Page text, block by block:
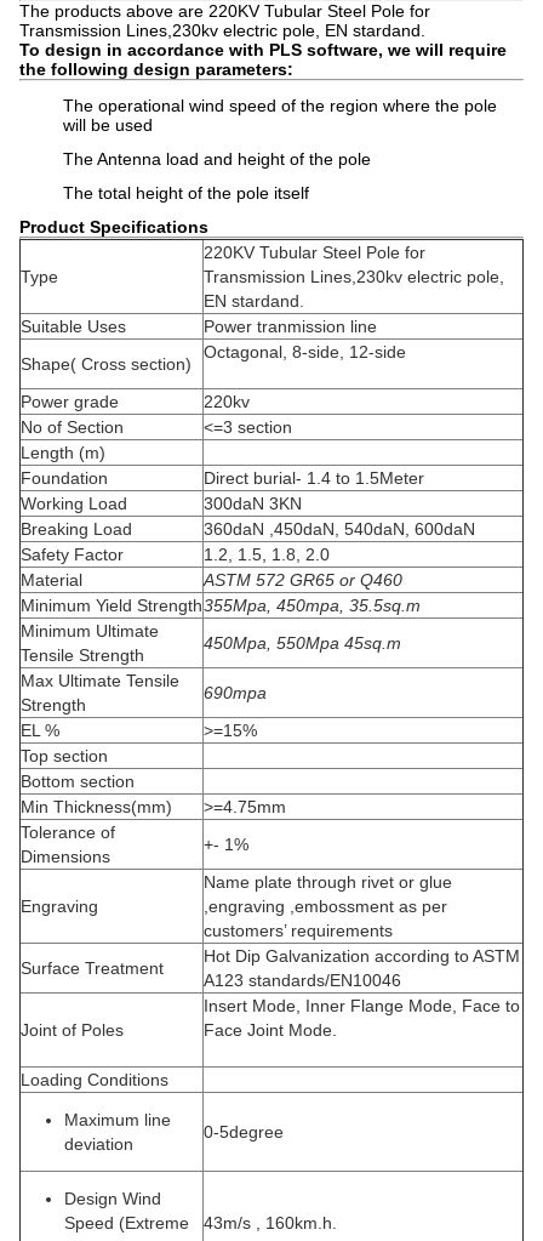
The products above are 220KV Tubular Steel Pole for
Transmission Lines,230kv electric pole, EN stardand.
To design in accordance with PLS software, we will require
the following design parameters:
The operational wind speed of the region where the pole
will be used
The Antenna load and height of the pole
The total height of the pole itself
Product Specifications
Type
220KV Tubular Steel Pole for
Transmission Lines,230kv electric pole,
EN stardand.
Suitable Uses
Power tranmission line
Shape( Cross section)
Octagonal, 8-side, 12-side
Power grade
220kv
No of Section
<=3 section
Length (m)
Foundation
Direct burial- 1.4 to 1.5Meter
Working Load
300daN 3KN
Breaking Load
360daN ,450daN, 540daN, 600daN
Safety Factor
1.2, 1.5, 1.8, 2.0
Material
ASTM 572 GR65 or Q460
Minimum Yield Strength355Mpa, 450mpa, 35.5sq.m
Minimum Ultimate
Tensile Strength
450Mpa, 550Mpa 45sq.m
Max Ultimate Tensile
Strength
690mpa
EL %
>=15%
Top section
Bottom section
Min Thickness(mm)
>=4.75mm
Tolerance of
Dimensions
+- 1%
Engraving
Name plate through rivet or glue
,engraving ,embossment as per
customers’ requirements
Surface Treatment
Hot Dip Galvanization according to ASTM
A123 standards/EN10046
Joint of Poles
Insert Mode, Inner Flange Mode, Face to
Face Joint Mode.
Loading Conditions
Maximum line
deviation
0-5degree
Design Wind
Speed (Extreme
43m/s , 160km.h.